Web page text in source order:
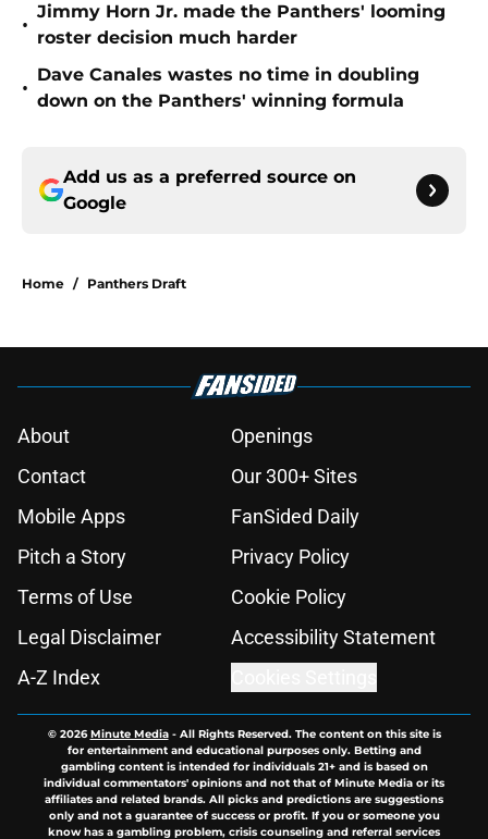
•
Jimmy Horn Jr. made the Panthers' looming
roster decision much harder
•
Dave Canales wastes no time in doubling
down on the Panthers' winning formula
Add us as a preferred source on
Google
Home / Panthers Draft
About
Openings
Contact
Our 300+ Sites
Mobile Apps
FanSided Daily
Pitch a Story
Privacy Policy
Terms of Use
Cookie Policy
Legal Disclaimer
Accessibility Statement
A-Z Index
© 2026Minute Media- All Rights Reserved. The content on this site is
for entertainment and educational purposes only. Betting and
gambling content is intended for individuals 21+ and is based on
individual commentators' opinions and not that of Minute Media or its
affiliates and related brands. All picks and predictions are suggestions
only and not a guarantee of success or profit. If you or someone you
know has a gambling problem, crisis counseling and referral services